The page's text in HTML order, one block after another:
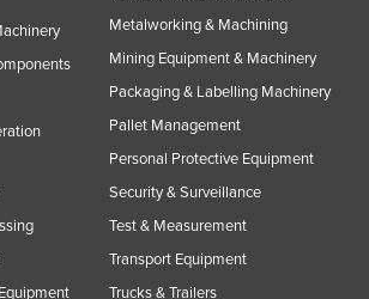
Metalworking & Machining
Mining Equipment & Machinery
Packaging & Labelling Machinery
Pallet Management
Personal Protective Equipment
Security & Surveillance
Test & Measurement
Transport Equipment
Trucks & Trailers